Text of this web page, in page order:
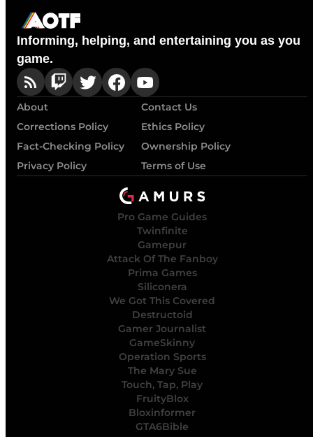
Informing, helping, and entertaining you as you
game.
About
Contact Us
Corrections Policy
Ethics Policy
Fact-Checking Policy
Ownership Policy
Privacy Policy
Terms of Use
Pro Game Guides
Twinfinite
Gamepur
Attack Of The Fanboy
Prima Games
Siliconera
We Got This Covered
Destructoid
Gamer Journalist
GameSkinny
Operation Sports
The Mary Sue
Touch, Tap, Play
FruityBlox
Bloxinformer
GTA6Bible